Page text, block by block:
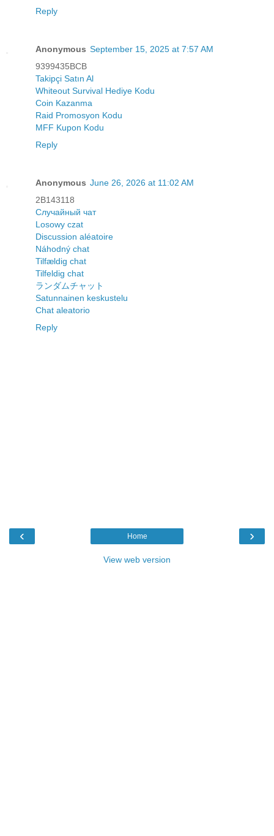
Reply
Anonymous September 15, 2025 at 7:57 AM
9399435BCB
Takipçi Satın Al
Whiteout Survival Hediye Kodu
Coin Kazanma
Raid Promosyon Kodu
MFF Kupon Kodu
Reply
Anonymous June 26, 2026 at 11:02 AM
2B143118
Случайный чат
Losowy czat
Discussion aléatoire
Náhodný chat
Tilfældig chat
Tilfeldig chat
ランダムチャット
Satunnainen keskustelu
Chat aleatorio
Reply
‹ ›
Home
View web version